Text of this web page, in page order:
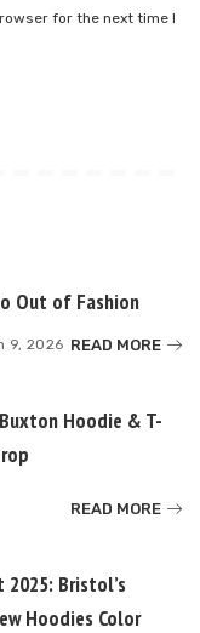
for the next time I
Out of Fashion
9, 2026 READ MORE
Hoodie & T-
READ MORE
2025: Bristol’s
Hoodies Color